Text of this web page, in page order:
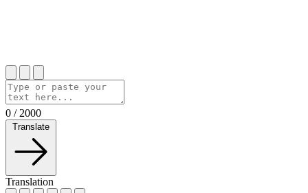
0 / 2000
Translate
Translation